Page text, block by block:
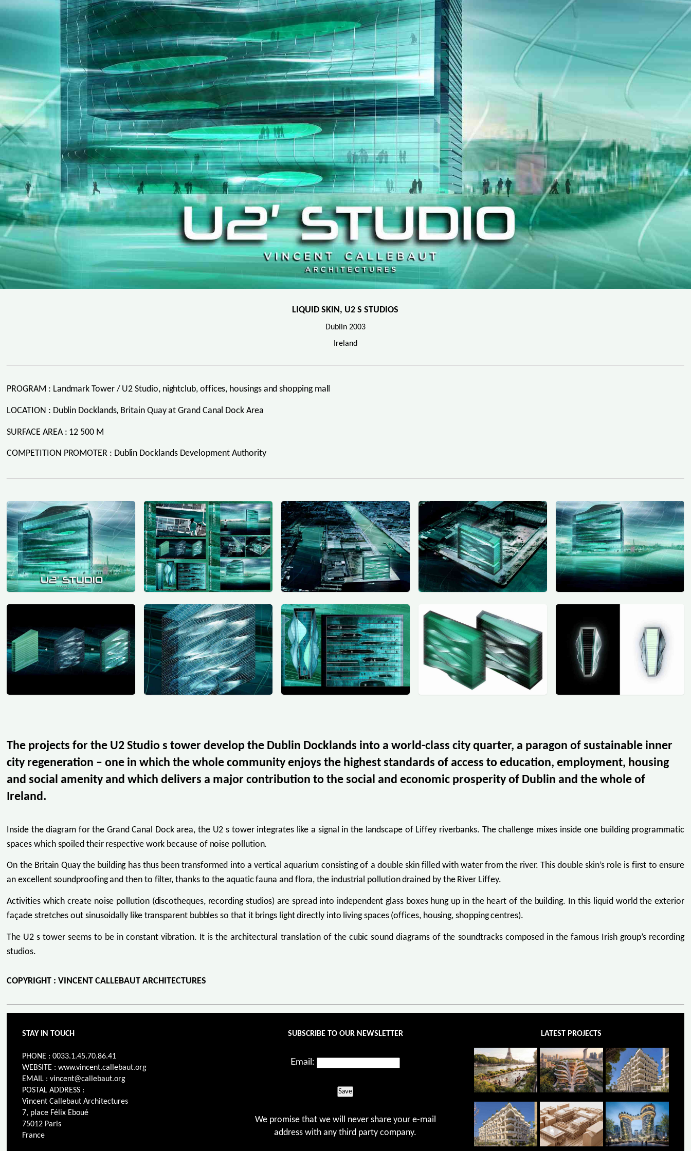
LIQUID SKIN, U2 S STUDIOS
Dublin 2003
Ireland
PROGRAM : Landmark Tower / U2 Studio, nightclub, offices, housings and shopping mall
LOCATION : Dublin Docklands, Britain Quay at Grand Canal Dock Area
SURFACE AREA : 12 500 M
COMPETITION PROMOTER : Dublin Docklands Development Authority
The projects for the U2 Studio s tower develop the Dublin Docklands into a world-class city quarter, a paragon of sustainable inner
city regeneration – one in which the whole community enjoys the highest standards of access to education, employment, housing
and social amenity and which delivers a major contribution to the social and economic prosperity of Dublin and the whole of
Ireland.
Inside the diagram for the Grand Canal Dock area, the U2 s tower integrates like a signal in the landscape of Liffey riverbanks. The challenge mixes inside one building programmatic
spaces which spoiled their respective work because of noise pollution.
On the Britain Quay the building has thus been transformed into a vertical aquarium consisting of a double skin filled with water from the river. This double skin’s role is first to ensure
an excellent soundproofing and then to filter, thanks to the aquatic fauna and flora, the industrial pollution drained by the River Liffey.
Activities which create noise pollution (discotheques, recording studios) are spread into independent glass boxes hung up in the heart of the building. In this liquid world the exterior
façade stretches out sinusoidally like transparent bubbles so that it brings light directly into living spaces (offices, housing, shopping centres).
The U2 s tower seems to be in constant vibration. It is the architectural translation of the cubic sound diagrams of the soundtracks composed in the famous Irish group’s recording
studios.
COPYRIGHT : VINCENT CALLEBAUT ARCHITECTURES
STAY IN TOUCH
PHONE : 0033.1.45.70.86.41
WEBSITE : www.vincent.callebaut.org
EMAIL : vincent@callebaut.org
POSTAL ADDRESS :
Vincent Callebaut Architectures
7, place Félix Eboué
75012 Paris
France
SUBSCRIBE TO OUR NEWSLETTER
Email:
Save
We promise that we will never share your e-mail
address with any third party company.
LATEST PROJECTS